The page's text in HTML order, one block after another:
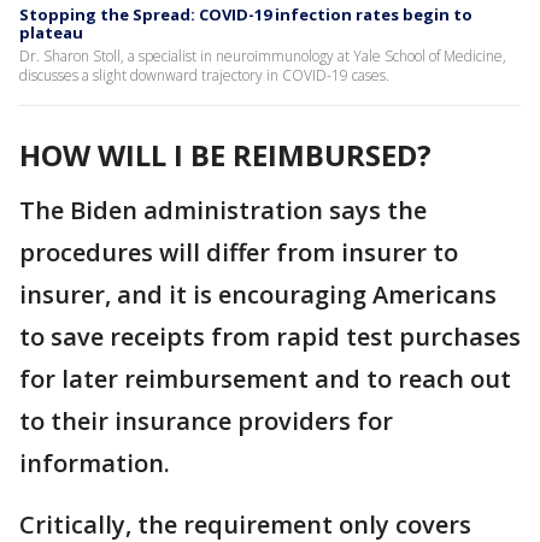
Stopping the Spread: COVID-19 infection rates begin to
plateau
Dr. Sharon Stoll, a specialist in neuroimmunology at Yale School of Medicine,
discusses a slight downward trajectory in COVID-19 cases.
HOW WILL I BE REIMBURSED?
The Biden administration says the
procedures will differ from insurer to
insurer, and it is encouraging Americans
to save receipts from rapid test purchases
for later reimbursement and to reach out
to their insurance providers for
information.
Critically, the requirement only covers